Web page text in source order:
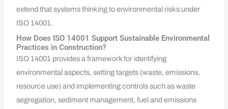
extend that systems thinking to environmental risks under
ISO 14001.
How Does ISO 14001 Support Sustainable Environmental
Practices in Construction?
ISO 14001 provides a framework for identifying
environmental aspects, setting targets (waste, emissions,
resource use) and implementing controls such as waste
segregation, sediment management, fuel and emissions